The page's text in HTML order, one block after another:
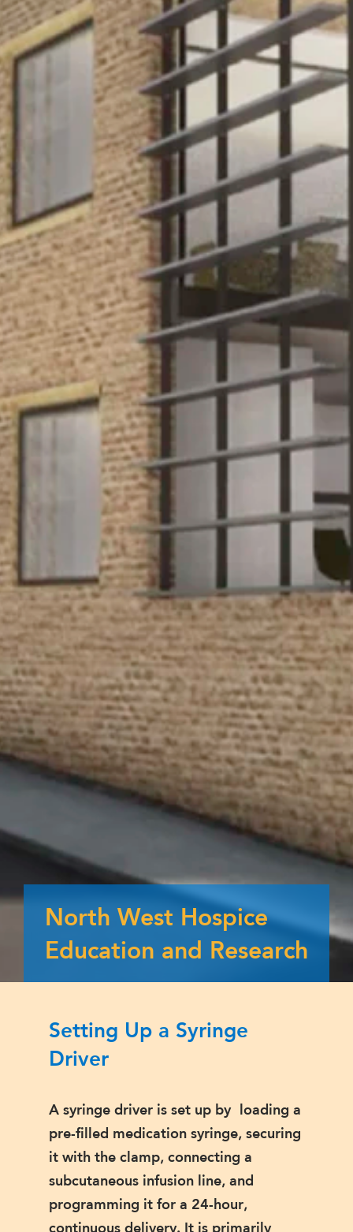
North West Hospice
Education and Research
Setting Up a Syringe
Driver
A syringe driver is set up by loading a
pre-filled medication syringe, securing
it with the clamp, connecting a
subcutaneous infusion line, and
programming it for a 24-hour,
continuous delivery. It is primarily